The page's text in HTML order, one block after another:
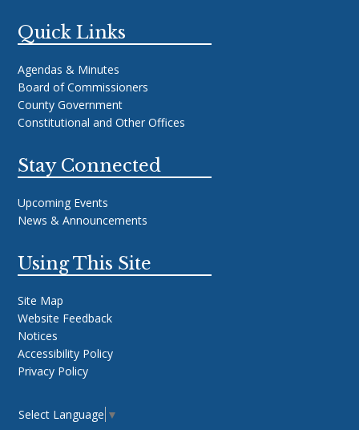
Quick Links
Agendas & Minutes
Board of Commissioners
County Government
Constitutional and Other Offices
Stay Connected
Upcoming Events
News & Announcements
Using This Site
Site Map
Website Feedback
Notices
Accessibility Policy
Privacy Policy
Select Language ▼